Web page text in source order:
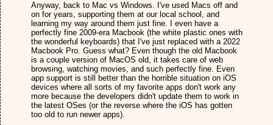
Anyway, back to Mac vs Windows. I've used Macs off and
on for years, supporting them at our local school, and
learning my way around them just fine. I even have a
perfectly fine 2009-era Macbook (the white plastic ones with
the wonderful keyboards) that I've just replaced with a 2022
Macbook Pro. Guess what? Even though the old Macbook
is a couple version of MacOS old, it takes care of web
browsing, watching movies, and such perfectly fine. Even
app support is still better than the horrible situation on iOS
devices where all sorts of my favorite apps don't work any
more because the developers didn't update them to work in
the latest OSes (or the reverse where the iOS has gotten
too old to run newer apps).